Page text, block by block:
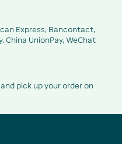
Express, Bancontact,
China UnionPay, WeChat
pick up your order on